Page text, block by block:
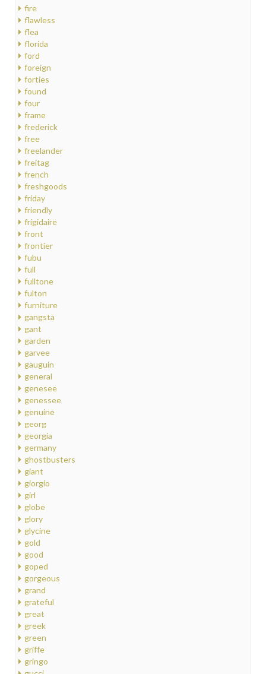
fire
flawless
flea
florida
ford
foreign
forties
found
four
frame
frederick
free
freelander
freitag
french
freshgoods
friday
friendly
frigidaire
front
frontier
fubu
full
fulltone
fulton
furniture
gangsta
gant
garden
garvee
gauguin
general
genesee
genessee
genuine
georg
georgia
germany
ghostbusters
giant
giorgio
girl
globe
glory
glycine
gold
good
goped
gorgeous
grand
grateful
great
greek
green
griffe
gringo